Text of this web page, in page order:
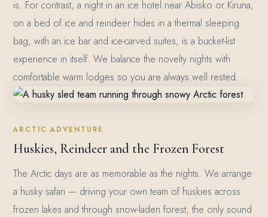
is. For contrast, a night in an ice hotel near Abisko or Kiruna,
on a bed of ice and reindeer hides in a thermal sleeping
bag, with an ice bar and ice-carved suites, is a bucket-list
experience in itself. We balance the novelty nights with
comfortable warm lodges so you are always well rested.
ARCTIC ADVENTURE
Huskies, Reindeer and the Frozen Forest
The Arctic days are as memorable as the nights. We arrange
a husky safari — driving your own team of huskies across
frozen lakes and through snow-laden forest, the only sound